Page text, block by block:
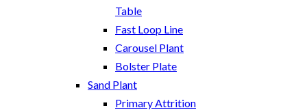
Table
Fast Loop Line
Carousel Plant
Bolster Plate
Sand Plant
Primary Attrition